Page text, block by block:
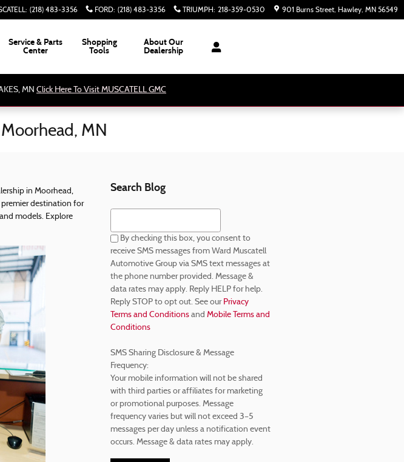
: (218) 483-3356 FORD: (218) 483-3356 TRIUMPH: 218-359-0530 901 Burns Street Hawley, MN 56549
Service & Parts
Center
Shopping
Tools
About Our
Dealership
MN Click Here To Visit MUSCATELL GMC
MN
in Moorhead,
premier destination for
models. Explore
Search Blog
Search Blog
By checking this box, you consent to
receive SMS messages from Ward Muscatell
Automotive Group via SMS text messages at
the phone number provided. Message &
data rates may apply. Reply HELP for help.
Reply STOP to opt out. See our Privacy
Terms and Conditionsand Mobile Terms and
Conditions
SMS Sharing Disclosure & Message
Frequency:
Your mobile information will not be shared
with third parties or affiliates for marketing
or promotional purposes. Message
frequency varies but will not exceed 3–5
messages per day unless a notification event
occurs. Message & data rates may apply.